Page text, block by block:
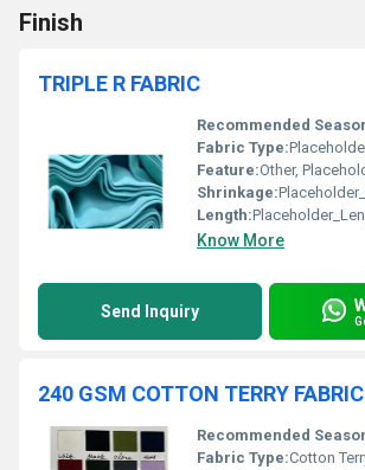
Finish
TRIPLE R FABRIC
Recommended
Fabric Type:
Feature:Other,
Shrinkage:
Length:
Know More
Send Inquiry
240 GSM COTTON TERRY FABRIC
Recommended
Fabric Type:Cotton